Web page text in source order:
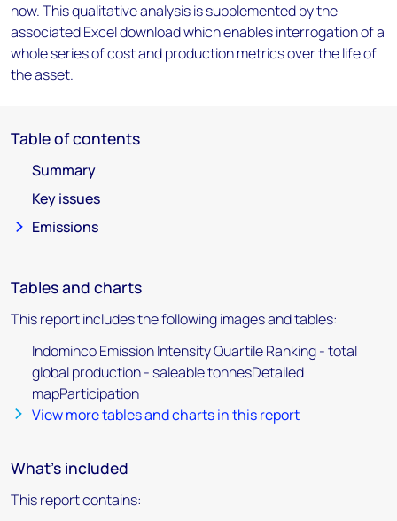
now. This qualitative analysis is supplemented by the
associated Excel download which enables interrogation of a
whole series of cost and production metrics over the life of
the asset.
Table of contents
Summary
Key issues
Emissions
Tables and charts
This report includes the following images and tables:
Indominco Emission Intensity Quartile Ranking - total
global production - saleable tonnesDetailed
mapParticipation
View more tables and charts in this report
What's included
This report contains: